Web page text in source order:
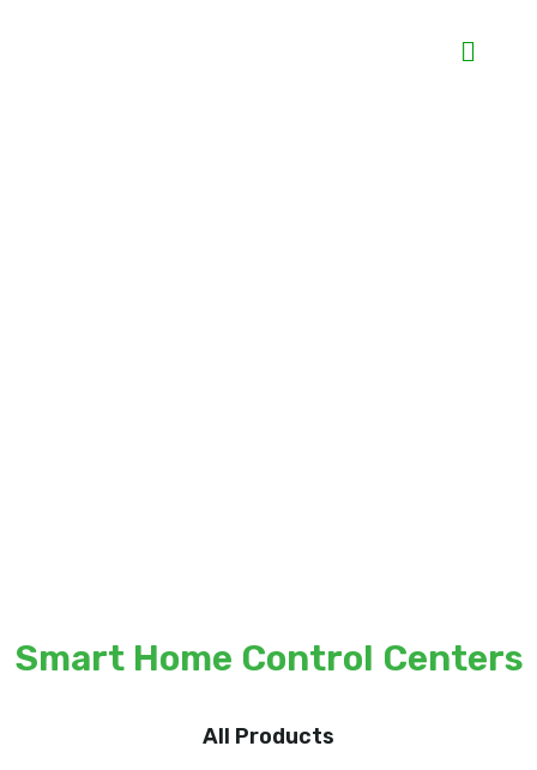
Smart Home Control Centers
All Products